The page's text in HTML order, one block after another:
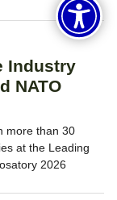
Industry
NATO
more than 30
at the Leading
2026